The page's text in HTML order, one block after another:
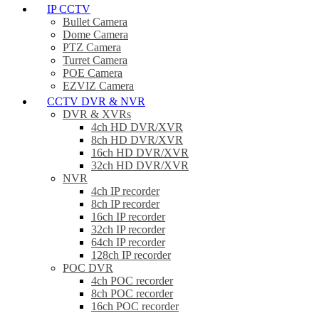
IP CCTV
Bullet Camera
Dome Camera
PTZ Camera
Turret Camera
POE Camera
EZVIZ Camera
CCTV DVR & NVR
DVR & XVRs
4ch HD DVR/XVR
8ch HD DVR/XVR
16ch HD DVR/XVR
32ch HD DVR/XVR
NVR
4ch IP recorder
8ch IP recorder
16ch IP recorder
32ch IP recorder
64ch IP recorder
128ch IP recorder
POC DVR
4ch POC recorder
8ch POC recorder
16ch POC recorder